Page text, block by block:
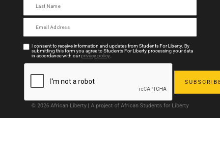
I consent to receive information and updates from Students For Liberty. By
submitting this form you agree to Students For Liberty processing your data
in accordance with ourprivacy policy.
© 2026 African Liberty | A project of African Students for Liberty